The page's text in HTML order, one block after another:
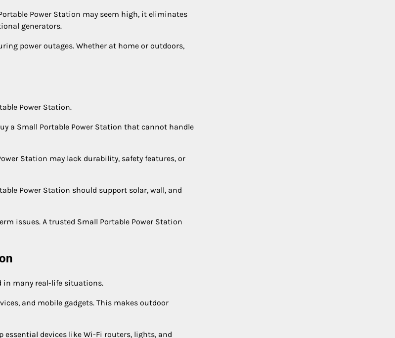
Power Station may seem high, it eliminates
generators.
power outages. Whether at home or outdoors,
Power Station.
a Small Portable Power Station that cannot handle
Station may lack durability, safety features, or
Power Station should support solar, wall, and
issues. A trusted Small Portable Power Station
in many real-life situations.
and mobile gadgets. This makes outdoor
essential devices like Wi-Fi routers, lights, and